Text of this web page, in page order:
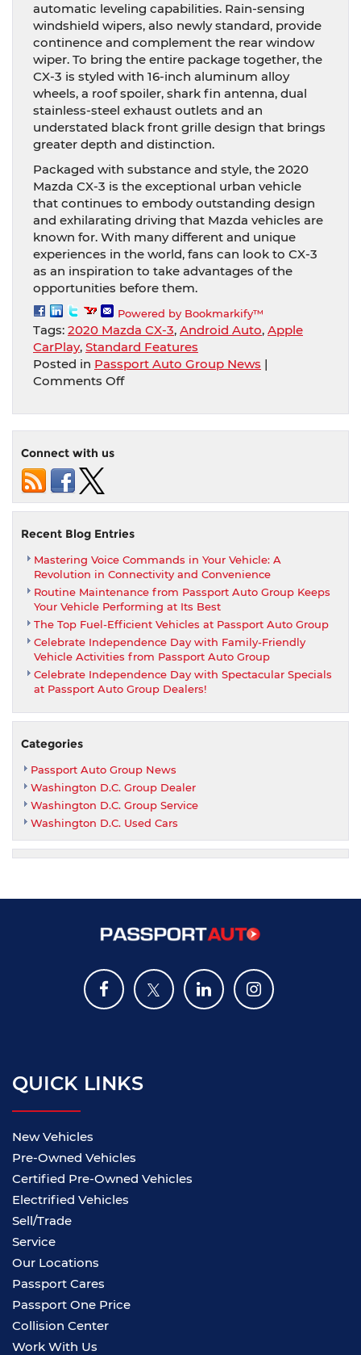
automatic leveling capabilities. Rain-sensing
windshield wipers, also newly standard, provide
continence and complement the rear window
wiper. To bring the entire package together, the
CX-3 is styled with 16-inch aluminum alloy
wheels, a roof spoiler, shark fin antenna, dual
stainless-steel exhaust outlets and an
understated black front grille design that brings
greater depth and distinction.
Packaged with substance and style, the 2020
Mazda CX-3 is the exceptional urban vehicle
that continues to embody outstanding design
and exhilarating driving that Mazda vehicles are
known for. With many different and unique
experiences in the world, fans can look to CX-3
as an inspiration to take advantages of the
opportunities before them.
Powered by Bookmarkify™
Tags: 2020 Mazda CX-3, Android Auto, Apple
CarPlay, Standard Features
Posted in Passport Auto Group News |
Comments Offon
Mazda
CX-
And
Android
Among
Several
Standard
Features
Connect with us
Recent Blog Entries
Mastering Voice Commands in Your Vehicle: A
Revolution in Connectivity and Convenience
Routine Maintenance from Passport Auto Group Keeps
Your Vehicle Performing at Its Best
The Top Fuel-Efficient Vehicles at Passport Auto Group
Celebrate Independence Day with Family-Friendly
Vehicle Activities from Passport Auto Group
Celebrate Independence Day with Spectacular Specials
at Passport Auto Group Dealers!
Categories
Passport Auto Group News
Washington D.C. Group Dealer
Washington D.C. Group Service
Washington D.C. Used Cars
QUICK LINKS
New Vehicles
Pre-Owned Vehicles
Certified Pre-Owned Vehicles
Electrified Vehicles
Sell/Trade
Service
Our Locations
Passport Cares
Passport One Price
Collision Center
Work With Us